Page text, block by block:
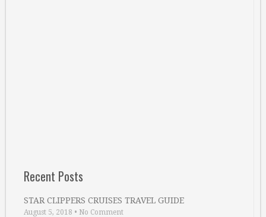
Recent Posts
STAR CLIPPERS CRUISES TRAVEL GUIDE
August 5, 2018 • No Comment